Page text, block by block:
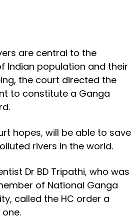
are central to the
Indian population and their
the court directed the
to constitute a Ganga
hopes, will be able to save
rivers in the world.
Dr BD Tripathi, who was
of National Ganga
called the HC order a